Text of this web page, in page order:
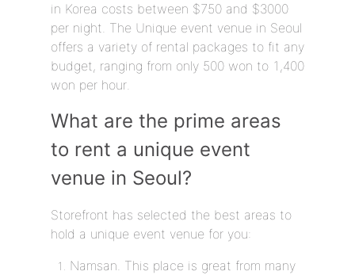
in Korea costs between $750 and $3000
per night. The Unique event venue in Seoul
offers a variety of rental packages to fit any
budget, ranging from only 500 won to 1,400
won per hour.
What are the prime areas
to rent a unique event
venue in Seoul?
Storefront has selected the best areas to
hold a unique event venue for you:
Namsan. This place is great from many